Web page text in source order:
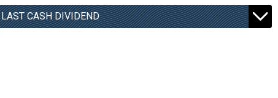
LAST CASH DIVIDEND